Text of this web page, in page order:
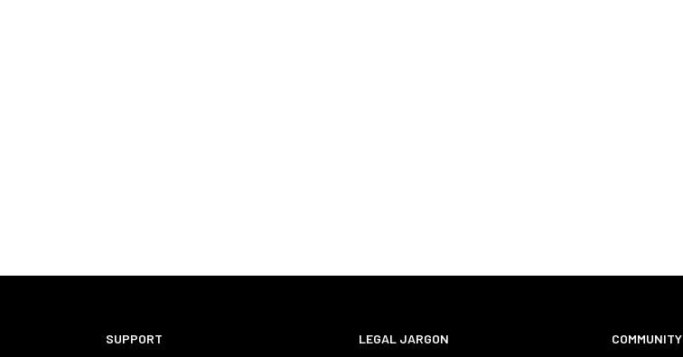
SUPPORT LEGAL JARGON COMMUNITY